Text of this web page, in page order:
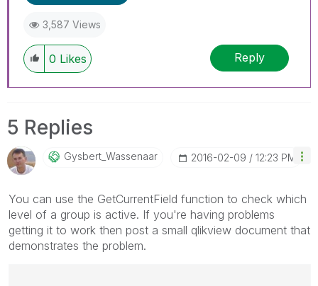
3,587 Views
0 Likes Reply
5 Replies
Gysbert_WassenaAr ‎2016-02-09 12:23 PM
You can use the GetCurrentField function to check which
level of a group is active. If you're having problems
getting it to work then post a small qlikview document that
demonstrates the problem.